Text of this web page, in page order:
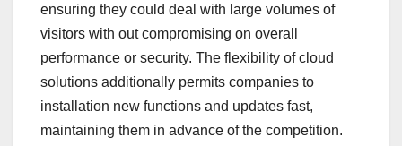
ensuring they could deal with large volumes of
visitors with out compromising on overall
performance or security. The flexibility of cloud
solutions additionally permits companies to
installation new functions and updates fast,
maintaining them in advance of the competition.